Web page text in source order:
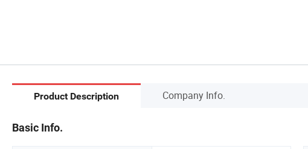
Product Description Company Info.
Basic Info.